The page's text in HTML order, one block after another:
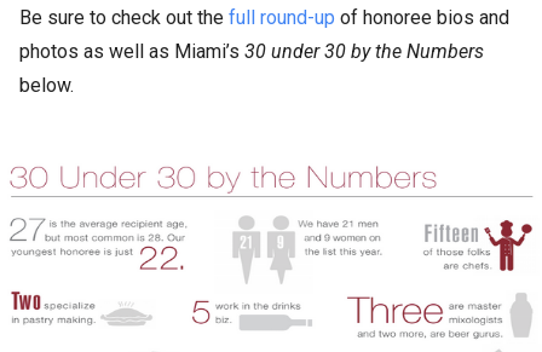
Be sure to check out the full round-up of honoree bios and
photos as well as Miami’s 30 under 30 by the Numbers
below.